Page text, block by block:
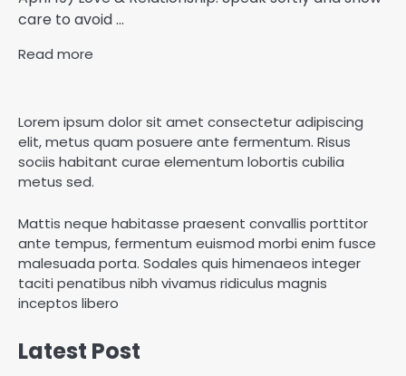
care to avoid ...
Read more
Lorem ipsum dolor sit amet consectetur adipiscing
elit, metus quam posuere ante fermentum. Risus
sociis habitant curae elementum lobortis cubilia
metus sed.
Mattis neque habitasse praesent convallis porttitor
ante tempus, fermentum euismod morbi enim fusce
malesuada porta. Sodales quis himenaeos integer
taciti penatibus nibh vivamus ridiculus magnis
inceptos libero
Latest Post